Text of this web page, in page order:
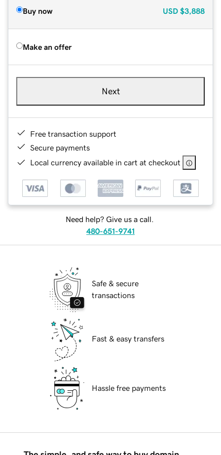
Buy now USD $3,888
Make an offer
Next
Free transaction support
Secure payments
Local currency available in cart at checkout
Need help? Give us a call.
480-651-9741
Safe & secure
transactions
Fast & easy transfers
Hassle free payments